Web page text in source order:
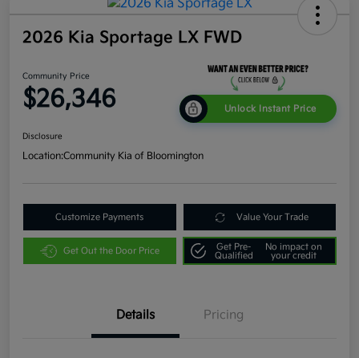
2026 Kia Sportage LX FWD
Community Price
$26,346 Unlock Instant Price
Disclosure
Location:Community Kia of Bloomington
Customize Payments Value Your Trade
Get Out the Door Price
Get Pre-
Qualified
No impact on
your credit
Details Pricing